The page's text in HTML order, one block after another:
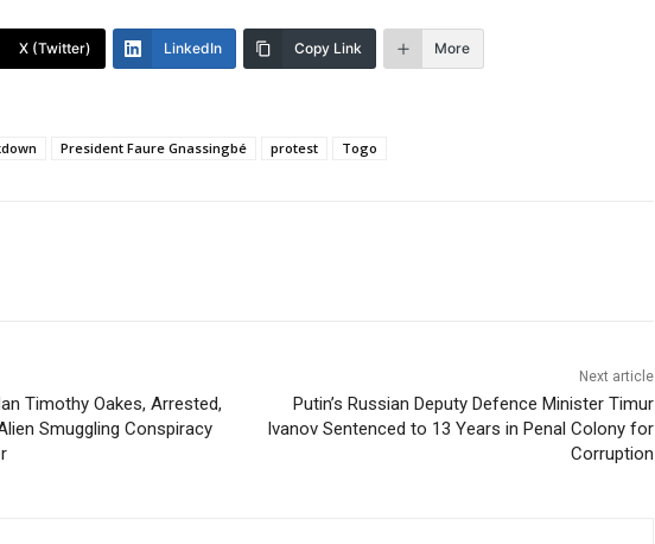
X (Twitter) LinkedIn Copy Link More
President Faure Gnassingbé protest Togo
Timothy Oakes, Arrested,
Smuggling Conspiracy
Next article
Putin’s Russian Deputy Defence Minister Timur
Ivanov Sentenced to 13 Years in Penal Colony for
Corruption